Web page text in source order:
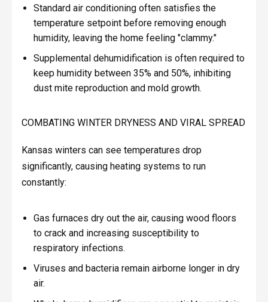
Standard air conditioning often satisfies the
temperature setpoint before removing enough
humidity, leaving the home feeling "clammy."
Supplemental dehumidification is often required to
keep humidity between 35% and 50%, inhibiting
dust mite reproduction and mold growth.
COMBATING WINTER DRYNESS AND VIRAL SPREAD
Kansas winters can see temperatures drop
significantly, causing heating systems to run
constantly:
Gas furnaces dry out the air, causing wood floors
to crack and increasing susceptibility to
respiratory infections.
Viruses and bacteria remain airborne longer in dry
air.